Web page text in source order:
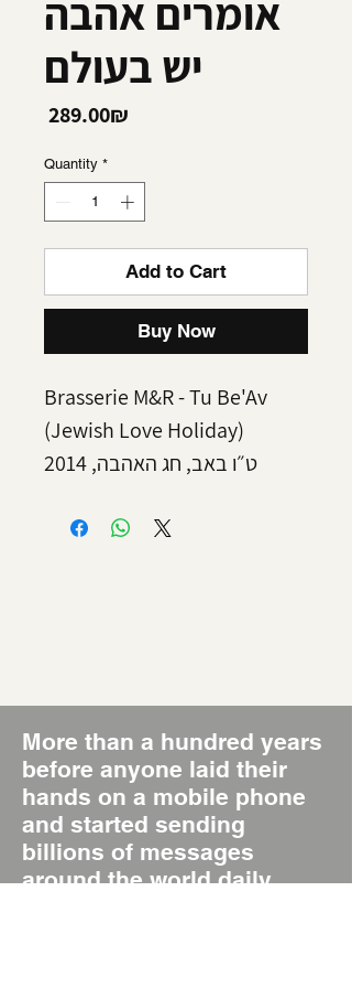
אומרים אהבה
יש בעולם
‏289.00 ‏₪
Quantity *
Add to Cart
Buy Now
Brasserie M&R - Tu Be'Av
(Jewish Love Holiday)
ט״ו באב, חג האהבה, 2014
More than a hundred years
before anyone laid their
hands on a mobile phone
and started sending
billions of messages
around the world daily,